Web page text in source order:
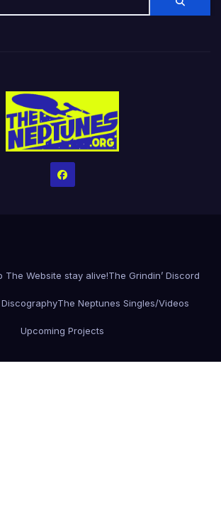
The Website stay alive!The Grindin’ Discord
The Neptunes Singles/Videos
Upcoming Projects